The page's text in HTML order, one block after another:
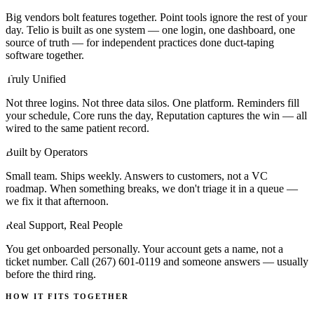
Big vendors bolt features together. Point tools ignore the rest of your
day. Telio is built as one system — one login, one dashboard, one
source of truth — for independent practices done duct-taping
software together.
Truly Unified
Not three logins. Not three data silos. One platform. Reminders fill
your schedule, Core runs the day, Reputation captures the win — all
wired to the same patient record.
Built by Operators
Small team. Ships weekly. Answers to customers, not a VC
roadmap. When something breaks, we don't triage it in a queue —
we fix it that afternoon.
Real Support, Real People
You get onboarded personally. Your account gets a name, not a
ticket number. Call (267) 601-0119 and someone answers — usually
before the third ring.
HOW IT FITS TOGETHER